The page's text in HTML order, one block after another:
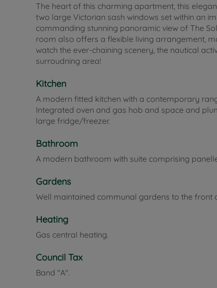
The heart of this charming apartment, this
two large Victorian sash windows set within an
commanding stunning panoramic view of The
room also offers a flexible living arrangement,
watch the ever-chaining scenery, the nautical
surroudning area!
Kitchen
A modern fitted kitchen with a contemporary
Integrated oven and gas hob and space and
large fridge/freezer.
Bathroom
A modern bathroom with suite comprising
Gardens
Well maintained communal gardens to the front
Heating
Gas central heating.
Council Tax
Band "A".